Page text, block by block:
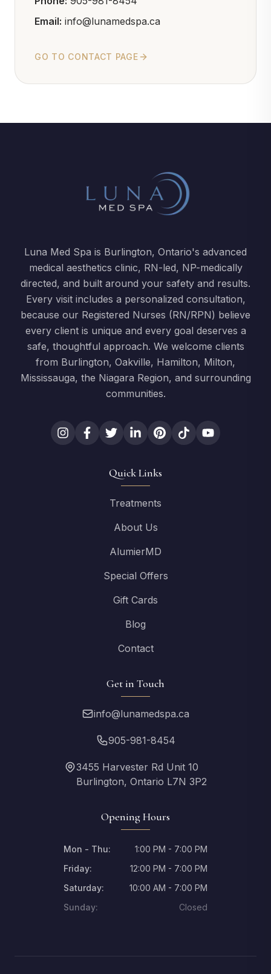
Email: info@lunamedspa.ca
GO TO CONTACT PAGE
Luna Med Spa is Burlington, Ontario's advanced
medical aesthetics clinic, RN-led, NP-medically
directed, and built around your safety and results.
Every visit includes a personalized consultation,
because our Registered Nurses (RN/RPN) believe
every client is unique and every goal deserves a
safe, thoughtful approach. We welcome clients
from Burlington, Oakville, Hamilton, Milton,
Mississauga, the Niagara Region, and surrounding
communities.
Quick Links
Treatments
About Us
AlumierMD
Special Offers
Gift Cards
Blog
Contact
Get in Touch
info@lunamedspa.ca
905-981-8454
3455 Harvester Rd Unit 10
Burlington, Ontario L7N 3P2
Opening Hours
Mon - Thu:
1:00 PM - 7:00 PM
Friday:
12:00 PM - 7:00 PM
Saturday:
10:00 AM - 7:00 PM
Sunday:
Closed